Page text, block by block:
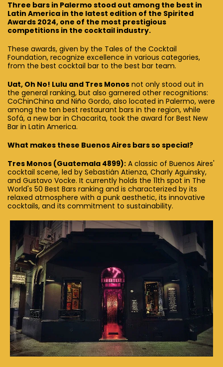
Three bars in Palermo stood out among the best in
Latin America in the latest edition of the Spirited
Awards 2024, one of the most prestigious
competitions in the cocktail industry.
These awards, given by the Tales of the Cocktail
Foundation, recognize excellence in various categories,
from the best cocktail bar to the best bar team.
Uat, Oh No! Lulu and Tres Monos not only stood out in
the general ranking, but also garnered other recognitions:
CoChinChina and Niño Gordo, also located in Palermo, were
among the ten best restaurant bars in the region, while
Sofá, a new bar in Chacarita, took the award for Best New
Bar in Latin America.
What makes these Buenos Aires bars so special?
Tres Monos (Guatemala 4899): A classic of Buenos Aires'
cocktail scene, led by Sebastián Atienza, Charly Aguinsky,
and Gustavo Vocke. It currently holds the 11th spot in The
World's 50 Best Bars ranking and is characterized by its
relaxed atmosphere with a punk aesthetic, its innovative
cocktails, and its commitment to sustainability.